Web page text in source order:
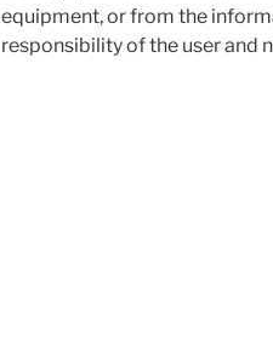
equipment, or from the
responsibility of the user and